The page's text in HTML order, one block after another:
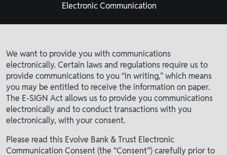
Electronic Communication
We want to provide you with communications
electronically. Certain laws and regulations require us to
provide communications to you “in writing,” which means
you may be entitled to receive the information on paper.
The E-SIGN Act allows us to provide you communications
electronically and to conduct transactions with you
electronically, with your consent.
Please read this Evolve Bank & Trust Electronic
Communication Consent (the “Consent”) carefully prior to